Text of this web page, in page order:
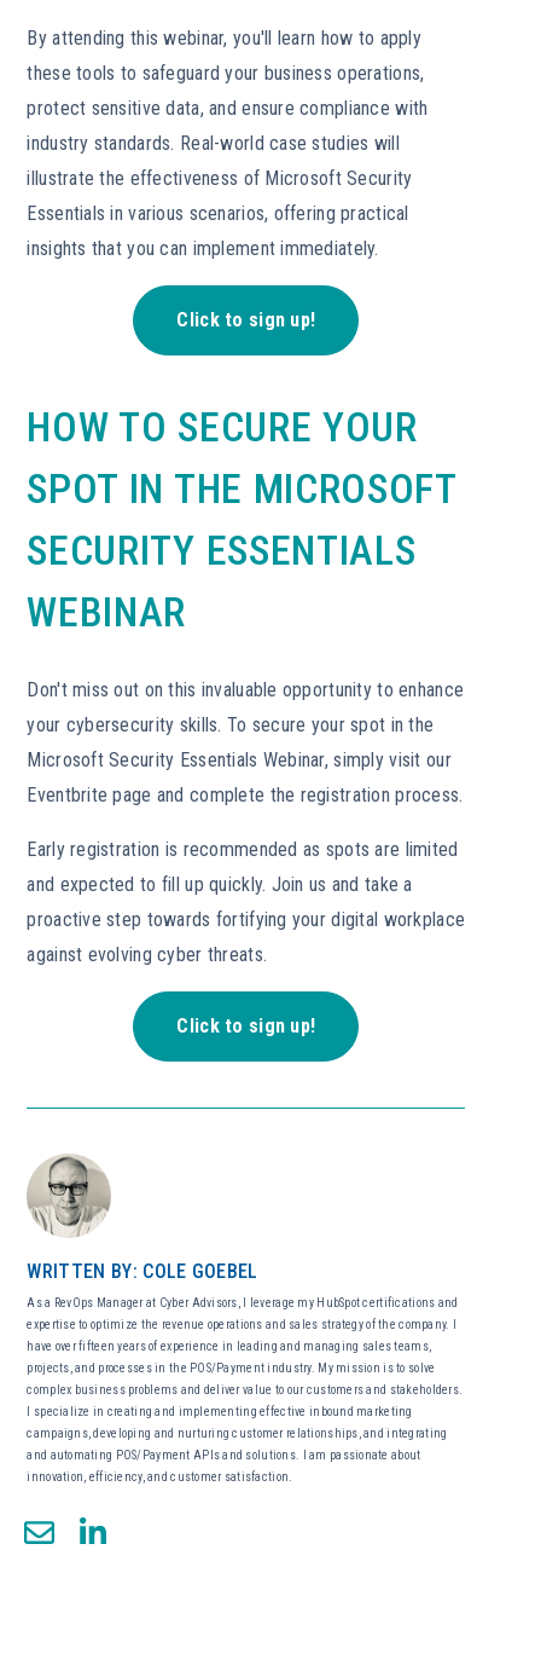
By attending this webinar, you'll learn how to apply
these tools to safeguard your business operations,
protect sensitive data, and ensure compliance with
industry standards. Real-world case studies will
illustrate the effectiveness of Microsoft Security
Essentials in various scenarios, offering practical
insights that you can implement immediately.
Click to sign up!
HOW TO SECURE YOUR
SPOT IN THE MICROSOFT
SECURITY ESSENTIALS
WEBINAR
Don't miss out on this invaluable opportunity to enhance
your cybersecurity skills. To secure your spot in the
Microsoft Security Essentials Webinar, simply visit our
Eventbrite page and complete the registration process.
Early registration is recommended as spots are limited
and expected to fill up quickly. Join us and take a
proactive step towards fortifying your digital workplace
against evolving cyber threats.
Click to sign up!
WRITTEN BY: COLE GOEBEL
As a RevOps Manager at Cyber Advisors, I leverage my HubSpot certifications and
expertise to optimize the revenue operations and sales strategy of the company. I
have over fifteen years of experience in leading and managing sales teams,
projects, and processes in the POS/Payment industry. My mission is to solve
complex business problems and deliver value to our customers and stakeholders.
I specialize in creating and implementing effective inbound marketing
campaigns, developing and nurturing customer relationships, and integrating
and automating POS/Payment APIs and solutions. I am passionate about
innovation, efficiency, and customer satisfaction.